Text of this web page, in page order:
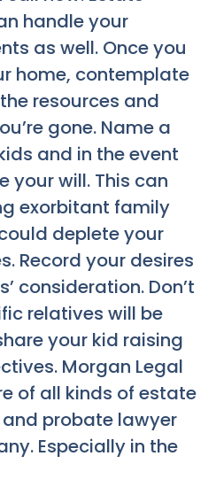
handle your
as well. Once you
home, contemplate
resources and
gone. Name a
and in the event
your will. This can
exorbitant family
deplete your
Record your desires
consideration. Don’t
relatives will be
your kid raising
Morgan Legal
of all kinds of estate
probate lawyer
Especially in the